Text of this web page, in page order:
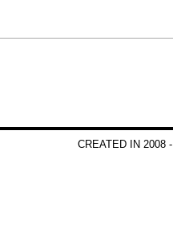
CREATED IN 2008